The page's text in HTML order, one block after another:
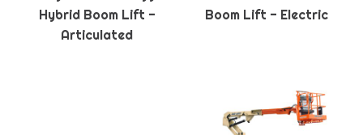
Hybrid Boom Lift -
Articulated
Boom Lift - Electric